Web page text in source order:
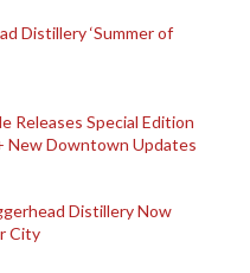
Distillery ‘Summer of
Releases Special Edition
New Downtown Updates
Distillery Now
City